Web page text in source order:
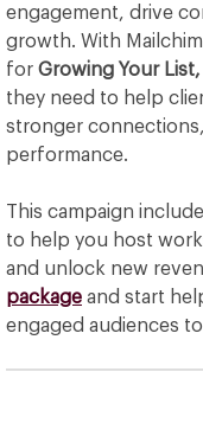
engagement, drive
growth. With
for Growing Your List,
they need to help
stronger
performance.
This campaign
to help you host
and unlock new
package and start
engaged audiences